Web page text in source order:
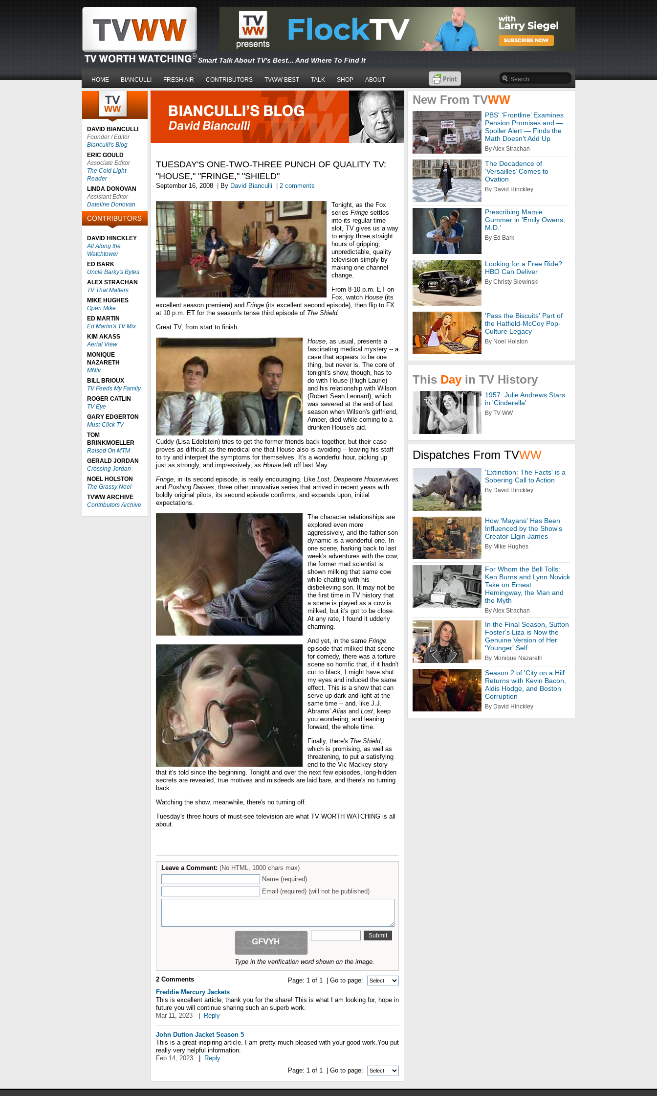
Smart Talk About TV's Best... And Where To Find It
HOME BIANCULLI FRESH AIR CONTRIBUTORS TVWW BEST TALK SHOP ABOUT
DAVID BIANCULLI
Founder / Editor
Bianculli's Blog
ERIC GOULD
Associate Editor
The Cold Light
Reader
LINDA DONOVAN
Assistant Editor
Dateline Donovan
DAVID HINCKLEY
All Along the
Watchtower
ED BARK
Uncle Barky's Bytes
ALEX STRACHAN
TV That Matters
MIKE HUGHES
Open Mike
ED MARTIN
Ed Martin's TV Mix
KIM AKASS
Aerial View
MONIQUE
NAZARETH
MNtv
BILL BRIOUX
TV Feeds My Family
ROGER CATLIN
TV Eye
GARY EDGERTON
Must-Click TV
TOM
BRINKMOELLER
Raised On MTM
GERALD JORDAN
Crossing Jordan
NOEL HOLSTON
The Grassy Noel
TVWW ARCHIVE
Contributors Archive
TUESDAY'S ONE-TWO-THREE PUNCH OF QUALITY TV:
"HOUSE," "FRINGE," "SHIELD"
September 16, 2008 By David Bianculli 2 comments
Tonight, as the Fox
series Fringe settles
into its regular time
slot, TV gives us a way
to enjoy three straight
hours of gripping,
unpredictable, quality
television simply by
making one channel
change.
From 8-10 p.m. ET on
Fox, watch House (its
excellent season premiere) and Fringe (its excellent second episode), then flip to FX
at 10 p.m. ET for the season's tense third episode of The Shield.
Great TV, from start to finish.
House, as usual, presents a
fascinating medical mystery -- a
case that appears to be one
thing, but never is. The core of
tonight's show, though, has to
do with House (Hugh Laurie)
and his relationship with Wilson
(Robert Sean Leonard), which
was severed at the end of last
season when Wilson's girlfriend,
Amber, died while coming to a
drunken House's aid.
Cuddy (Lisa Edelstein) tries to get the former friends back together, but their case
proves as difficult as the medical one that House also is avoiding -- leaving his staff
to try and interpret the symptoms for themselves. It's a wonderful hour, picking up
just as strongly, and impressively, as House left off last May.
Fringe, in its second episode, is really encouraging. Like Lost, Desperate Housewives
and Pushing Daisies, three other innovative series that arrived in recent years with
boldly original pilots, its second episode confirms, and expands upon, initial
expectations.
The character relationships are
explored even more
aggressively, and the father-son
dynamic is a wonderful one. In
one scene, harking back to last
week's adventures with the cow,
the former mad scientist is
shown milking that same cow
while chatting with his
disbelieving son. It may not be
the first time in TV history that
a scene is played as a cow is
milked, but it's got to be close.
At any rate, I found it udderly
charming.
And yet, in the same Fringe
episode that milked that scene
for comedy, there was a torture
scene so horrific that, if it hadn't
cut to black, I might have shut
my eyes and induced the same
effect. This is a show that can
serve up dark and light at the
same time -- and, like J.J.
Abrams'Alias and Lost, keep
you wondering, and leaning
forward, the whole time.
Finally, there's The Shield,
which is promising, as well as
threatening, to put a satisfying
end to the Vic Mackey story
that it's told since the beginning. Tonight and over the next few episodes, long-hidden
secrets are revealed, true motives and misdeeds are laid bare, and there's no turning
back.
Watching the show, meanwhile, there's no turning off.
Tuesday's three hours of must-see television are what TV WORTH WATCHING is all
about.
Leave a Comment: (No HTML, 1000 chars max)
Name (required)
Email (required) (will not be published)
Type in the verification word shown on the image.
Page: 1 of 1 | Go to page:
2 Comments
Freddie Mercury Jackets
This is excellent article, thank you for the share! This is what I am looking for, hope in
future you will continue sharing such an superb work.
Mar 11, 2023
Reply
John Dutton Jacket Season 5
This is a great inspiring article. I am pretty much pleased with your good work.You put
really very helpful information.
Feb 14, 2023
Reply
Page: 1 of 1 | Go to page:
New From TVWW
PBS' 'Frontline’ Examines
Pension Promises and —
Spoiler Alert — Finds the
Math Doesn’t Add Up
By Alex Strachan
The Decadence of
‘Versailles’ Comes to
Ovation
By David Hinckley
Prescribing Mamie
Gummer in 'Emily Owens,
M.D.'
By Ed Bark
Looking for a Free Ride?
HBO Can Deliver
By Christy Slewinski
'Pass the Biscuits' Part of
the Hatfield-McCoy Pop-
Culture Legacy
By Noel Holston
This Day in TV History
1957: Julie Andrews Stars
in 'Cinderella'
By TV WW
Dispatches From TVWW
'Extinction: The Facts' is a
Sobering Call to Action
By David Hinckley
How 'Mayans' Has Been
Influenced by the Show's
Creator Elgin James
By Mike Hughes
For Whom the Bell Tolls:
Ken Burns and Lynn Novick
Take on Ernest
Hemingway, the Man and
the Myth
By Alex Strachan
In the Final Season, Sutton
Foster's Liza is Now the
Genuine Version of Her
'Younger' Self
By Monique Nazareth
Season 2 of 'City on a Hill'
Returns with Kevin Bacon,
Aldis Hodge, and Boston
Corruption
By David Hinckley